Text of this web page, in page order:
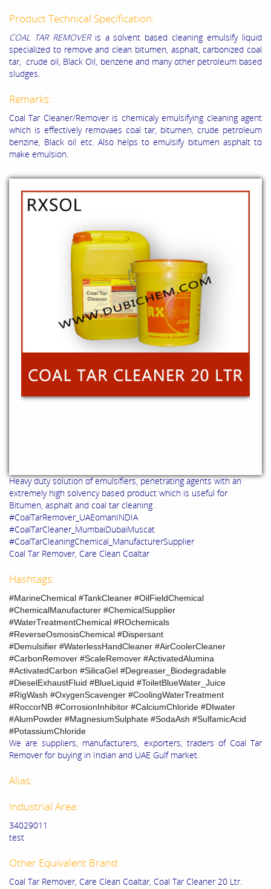
Product Technical Specification:
COAL TAR REMOVERis a solvent based cleaning emulsify liquid
specialized to remove and clean bitumen, asphalt, carbonized coal
tar, crude oil, Black Oil, benzene and many other petroleum based
sludges.
Remarks:
Coal Tar Cleaner/Remover is chemicaly emulsifying cleaning agent
which is effectively removaes coal tar, bitumen, crude petroleum
benzine, Black oil etc. Also helps to emulsify bitumen asphalt to
make emulsion.
Heavy duty solution of emulsifiers, penetrating agents with an
extremely high solvency based product which is useful for
Bitumen, asphalt and coal tar cleaning .
#CoalTarRemover_UAEomanINDIA
#CoalTarCleaner_MumbaiDubaiMuscat
#CoalTarCleaningChemical_ManufacturerSupplier
Coal Tar Remover, Care Clean Coaltar
Hashtags:
#MarineChemical #TankCleaner #OilFieldChemical
#ChemicalManufacturer #ChemicalSupplier
#WaterTreatmentChemical #ROchemicals
#ReverseOsmosisChemical #Dispersant
#Demulsifier #WaterlessHandCleaner #AirCoolerCleaner
#CarbonRemover #ScaleRemover #ActivatedAlumina
#ActivatedCarbon #SilicaGel #Degreaser_Biodegradable
#DieselExhaustFluid #BlueLiquid #ToiletBlueWater_Juice
#RigWash #OxygenScavenger #CoolingWaterTreatment
#RoccorNB #CorrosionInhibitor #CalciumChloride #DIwater
#AlumPowder #MagnesiumSulphate #SodaAsh #SulfamicAcid
#PotassiumChloride
We are suppliers, manufacturers, exporters, traders of Coal Tar
Remover for buying in Indian and UAE Gulf market.
Alias:
Industrial Area:
34029011
test
Other Equivalent Brand:
Coal Tar Remover, Care Clean Coaltar, Coal Tar Cleaner 20 Ltr.